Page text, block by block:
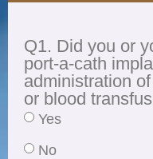
Q1. Did you or
port-a-cath
administration
or blood
Yes
No